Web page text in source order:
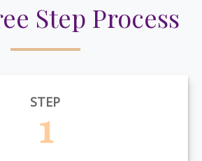
Step Process
STEP
1